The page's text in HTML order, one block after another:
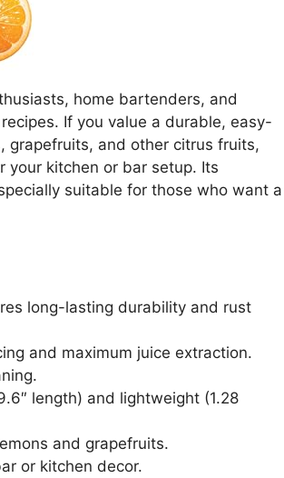
home bartenders, and
If you value a durable, easy-
grapefruits, and other citrus fruits,
kitchen or bar setup. Its
suitable for those who want a
long-lasting durability and rust
and maximum juice extraction.
length) and lightweight (1.28
and grapefruits.
or kitchen decor.